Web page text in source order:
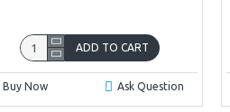
ADD TO CART
Buy Now Ask Question